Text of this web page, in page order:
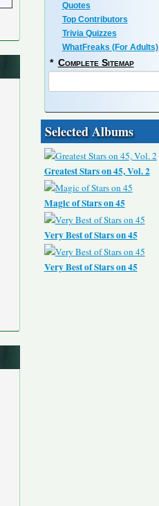
Quotes
Top Contributors
Trivia Quizzes
WhatFreaks (For Adults)
* Complete Sitemap
Selected Albums
Greatest Stars on 45, Vol. 2
Magic of Stars on 45
Very Best of Stars on 45
Very Best of Stars on 45